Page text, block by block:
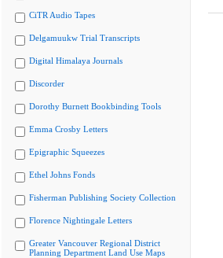
CiTR Audio Tapes
Delgamuukw Trial Transcripts
Digital Himalaya Journals
Discorder
Dorothy Burnett Bookbinding Tools
Emma Crosby Letters
Epigraphic Squeezes
Ethel Johns Fonds
Fisherman Publishing Society Collection
Florence Nightingale Letters
Greater Vancouver Regional District
Planning Department Land Use Maps